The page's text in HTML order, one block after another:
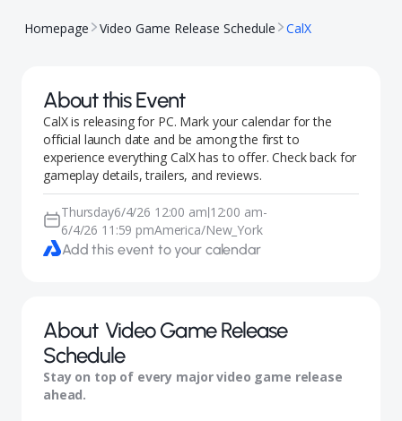
Homepage Video Game Release Schedule CalX
About this Event
CalX is releasing for PC. Mark your calendar for the
official launch date and be among the first to
experience everything CalX has to offer. Check back for
gameplay details, trailers, and reviews.
Thursday6/4/26 12:00 am|12:00 am-
6/4/26 11:59 pmAmerica/New_York
Add this event to your calendar
About Video Game Release
Schedule
Stay on top of every major video game release
ahead.